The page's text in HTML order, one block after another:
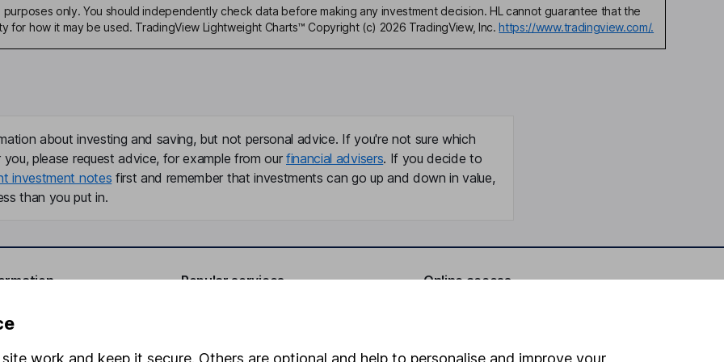
only. You should independently check data before making any investment decision. HL cannot guarantee that the
how it may be used. TradingView Lightweight Charts™ Copyright (c) 2026 TradingView, Inc. https://www.tradingview.com/.
about investing and saving, but not personal advice. If you're not sure which
please request advice, for example from our financial advisers. If you decide to
investment notes first and remember that investments can go up and down in value,
than you put in.
Popular services Online access
work and keep it secure. Others are optional and help to personalise and improve your